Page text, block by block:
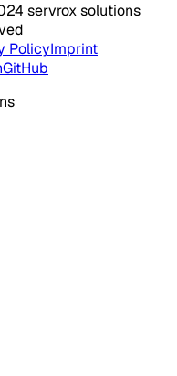
servrox solutions
PolicyImprint
GitHub